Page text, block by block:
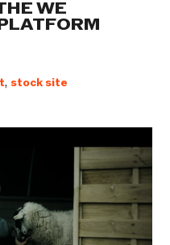
WE
, stock site